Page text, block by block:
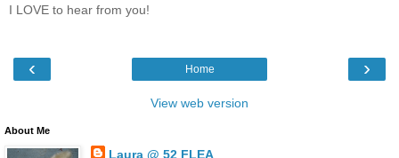
I LOVE to hear from you!
‹ ›
Home
View web version
About Me
Laura @ 52 FLEA